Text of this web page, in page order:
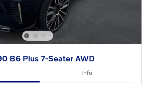
B6 Plus 7-Seater AWD
Info